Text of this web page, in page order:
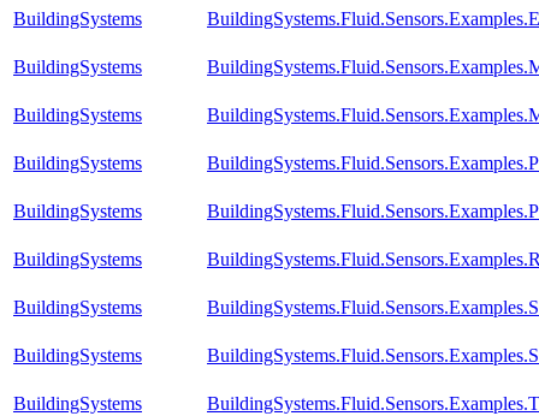
BuildingSystems
BuildingSystems
BuildingSystems
BuildingSystems
BuildingSystems
BuildingSystems
BuildingSystems
BuildingSystems
BuildingSystems